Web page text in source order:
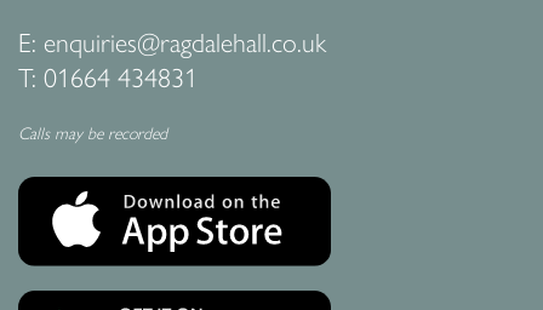
E: enquiries@ragdalehall.co.uk
T: 01664 434831
Calls may be recorded